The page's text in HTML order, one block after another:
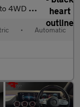
5dr
• Automatic